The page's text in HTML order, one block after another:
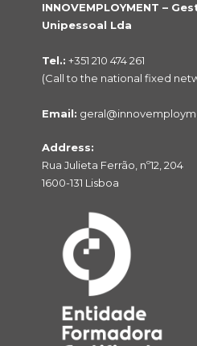
INNOVEMPLOYMENT –
Unipessoal Lda
Tel.: +351 210 474 261
(Call to the national fixed
Email:
Address:
Rua Julieta Ferrão, nº12, 204
1600-131 Lisboa